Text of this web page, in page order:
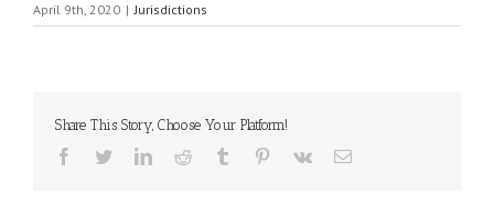
April 9th, 2020 | Jurisdictions
Share This Story, Choose Your Platform!
Facebook
TwitterLinkedInReddit Tumblr Pinterest
Vk Email